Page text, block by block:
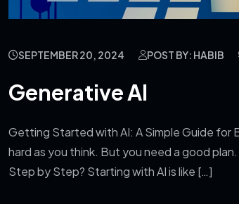
SEPTEMBER 20, 2024 POST BY: HABIB
Generative AI
Getting Started with AI: A Simple Guide for
hard as you think. But you need a good
Step by Step? Starting with AI is like […]